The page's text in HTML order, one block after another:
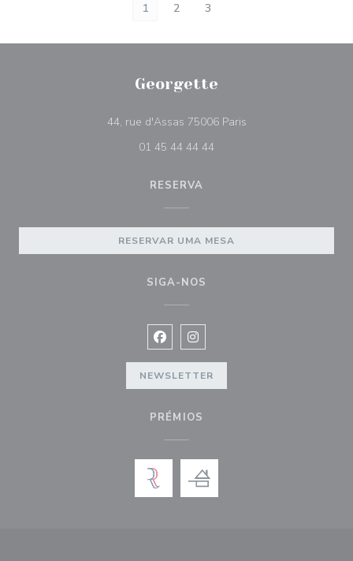
1 2 3
Georgette
44, rue d'Assas 75006 Paris((abre numa nova
01 45 44 44 44
RESERVA
RESERVAR UMA MESA
SIGA-NOS
Facebook ((abre numa nova janela))
Instagram ((abre numa nova
NEWSLETTER
PRÉMIOS